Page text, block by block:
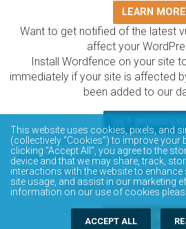
LEARN MORE
Want to get notified of the latest
affect your
Install Wordfence on your site
immediately if your site is affected
been added to our
The Wordfence Intelligence
database is completely free to
Please review the documentation
consume the vulnerability
This website uses cookies, pixels, and
(collectively “Cookies”) to improve your
clicking “Accept All”, you agree to the
device and that we may share, track,
interactions with the website to enhance
site usage, and assist in our marketing
information on our use of cookies
ACCEPT ALL